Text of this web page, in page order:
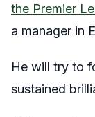
the Premier
a manager in
He will try to
sustained